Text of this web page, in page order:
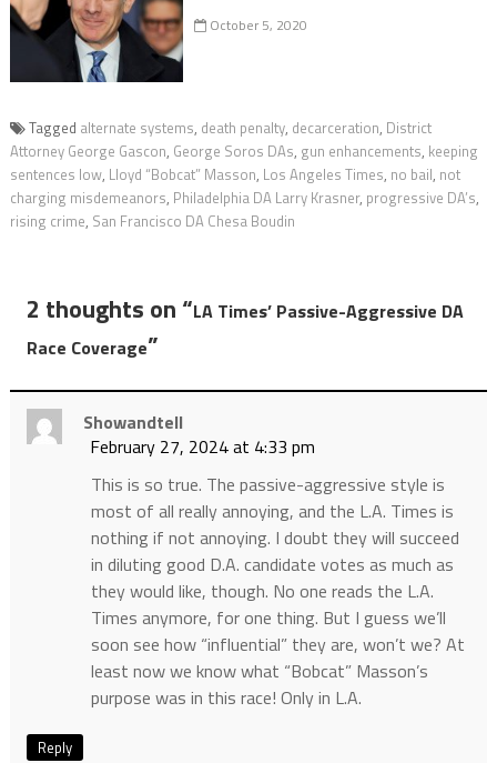
October 5, 2020
Tagged alternate systems, death penalty, decarceration, District
Attorney George Gascon, George Soros DAs, gun enhancements, keeping
sentences low, Lloyd “Bobcat” Masson, Los Angeles Times, no bail, not
charging misdemeanors, Philadelphia DA Larry Krasner, progressive DA’s,
rising crime, San Francisco DA Chesa Boudin
2 thoughts on “LA Times’ Passive-Aggressive DA
Race Coverage”
Showandtell
February 27, 2024 at 4:33 pm
This is so true. The passive-aggressive style is
most of all really annoying, and the L.A. Times is
nothing if not annoying. I doubt they will succeed
in diluting good D.A. candidate votes as much as
they would like, though. No one reads the L.A.
Times anymore, for one thing. But I guess we’ll
soon see how “influential” they are, won’t we? At
least now we know what “Bobcat” Masson’s
purpose was in this race! Only in L.A.
Reply